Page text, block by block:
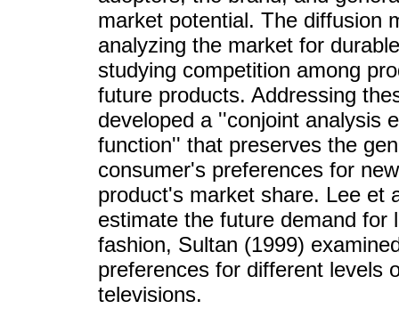
market potential. The diffusion
analyzing the market for
studying competition among
future products. Addressing
developed a ''conjoint analysis
function'' that preserves the
consumer's preferences for
product's market share. Lee et
estimate the future demand
fashion, Sultan (1999)
preferences for different levels
televisions.